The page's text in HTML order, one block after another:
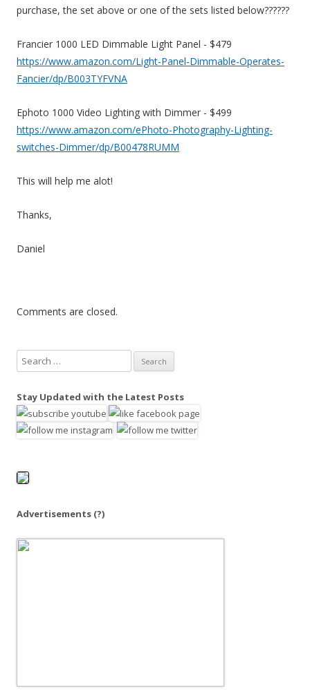
purchase, the set above or one of the sets listed below??????
Francier 1000 LED Dimmable Light Panel - $479
https://www.amazon.com/Light-Panel-Dimmable-Operates-
Fancier/dp/B003TYFVNA
Ephoto 1000 Video Lighting with Dimmer - $499
https://www.amazon.com/ePhoto-Photography-Lighting-
switches-Dimmer/dp/B00478RUMM
This will help me alot!
Thanks,
Daniel
Comments are closed.
e
r
c
o
Stay Updated with the Latest Posts
Advertisements (?)